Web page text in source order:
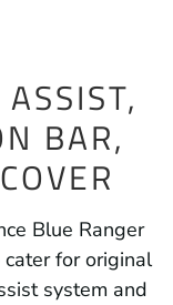
BAR,
Blue Ranger
cater for original
system and